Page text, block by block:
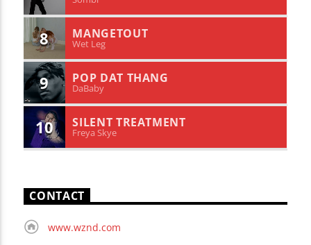
8 MANGETOUT
Wet Leg
9 POP DAT THANG
DaBaby
10 SILENT TREATMENT
Freya Skye
CONTACT
www.wznd.com